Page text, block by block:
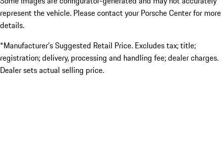
represent the vehicle. Please contact your Porsche Center for more
details.
*Manufacturer’s Suggested Retail Price. Excludes tax; title;
registration; delivery, processing and handling fee; dealer charges.
Dealer sets actual selling price.